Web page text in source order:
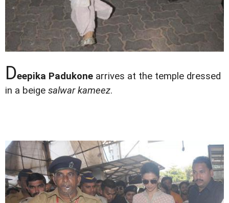
Deepika Padukone arrives at the temple dressed
in a beige salwar kameez.